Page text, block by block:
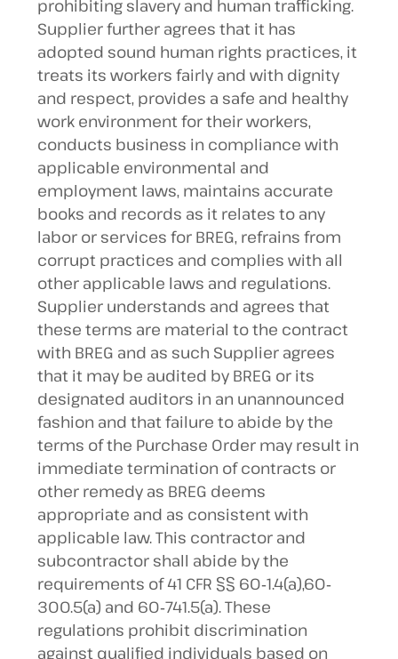
prohibiting slavery and human trafficking.
Supplier further agrees that it has
adopted sound human rights practices, it
treats its workers fairly and with dignity
and respect, provides a safe and healthy
work environment for their workers,
conducts business in compliance with
applicable environmental and
employment laws, maintains accurate
books and records as it relates to any
labor or services for BREG, refrains from
corrupt practices and complies with all
other applicable laws and regulations.
Supplier understands and agrees that
these terms are material to the contract
with BREG and as such Supplier agrees
that it may be audited by BREG or its
designated auditors in an unannounced
fashion and that failure to abide by the
terms of the Purchase Order may result in
immediate termination of contracts or
other remedy as BREG deems
appropriate and as consistent with
applicable law. This contractor and
subcontractor shall abide by the
requirements of 41 CFR §§ 60‐1.4(a),60‐
300.5(a) and 60‐741.5(a). These
regulations prohibit discrimination
against qualified individuals based on